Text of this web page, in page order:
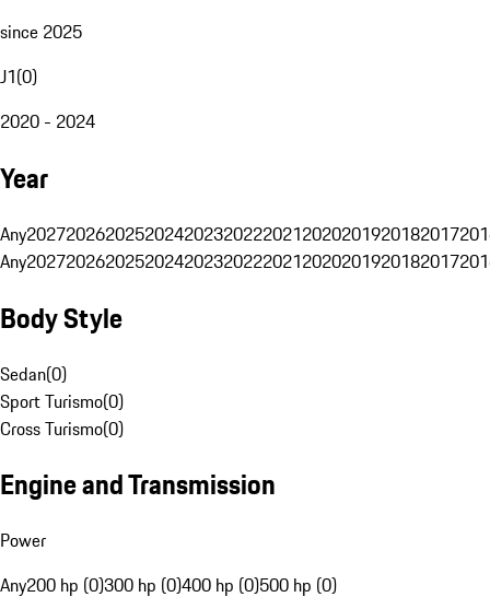
since 2025
J1(0)
2020 - 2024
Year
Any20272026202520242023202220212020201920182017
Any20272026202520242023202220212020201920182017
Body Style
Sedan(0)
Sport Turismo(0)
Cross Turismo(0)
Engine and Transmission
Power
Any200 hp (0)300 hp (0)400 hp (0)500 hp (0)